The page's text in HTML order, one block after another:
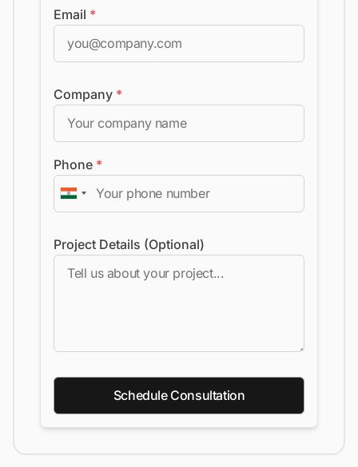
Email *
Company *
Phone *
Project Details (Optional)
Schedule Consultation